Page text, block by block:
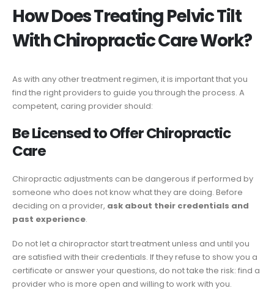
How Does Treating Pelvic Tilt
With Chiropractic Care Work?
As with any other treatment regimen, it is important that you
find the right providers to guide you through the process. A
competent, caring provider should:
Be Licensed to Offer Chiropractic
Care
Chiropractic adjustments can be dangerous if performed by
someone who does not know what they are doing. Before
deciding on a provider, ask about their credentials and
past experience.
Do not let a chiropractor start treatment unless and until you
are satisfied with their credentials. If they refuse to show you a
certificate or answer your questions, do not take the risk: find a
provider who is more open and willing to work with you.